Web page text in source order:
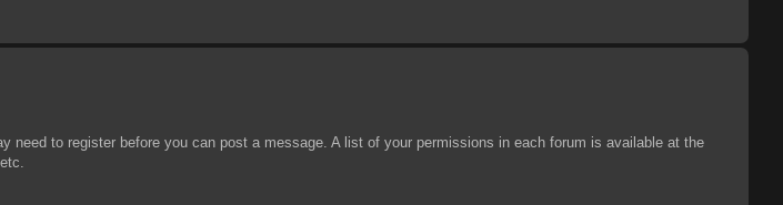
to register before you can post a message. A list of your permissions in each forum is available at the